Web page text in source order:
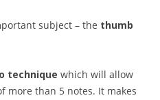
subject – the thumb
technique which will allow
more than 5 notes. It makes